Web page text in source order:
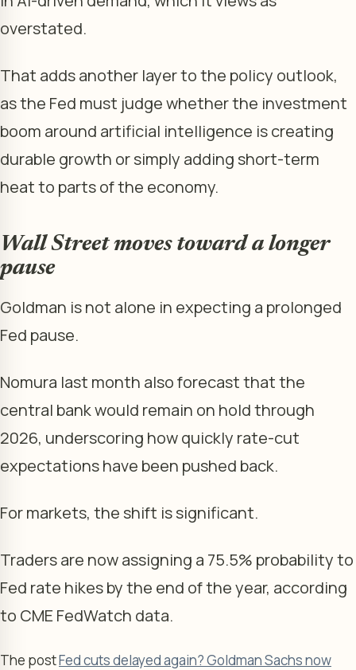
overstated.
That adds another layer to the policy outlook,
as the Fed must judge whether the investment
boom around artificial intelligence is creating
durable growth or simply adding short-term
heat to parts of the economy.
Wall Street moves toward a longer
pause
Goldman is not alone in expecting a prolonged
Fed pause.
Nomura last month also forecast that the
central bank would remain on hold through
2026, underscoring how quickly rate-cut
expectations have been pushed back.
For markets, the shift is significant.
Traders are now assigning a 75.5% probability to
Fed rate hikes by the end of the year, according
to CME FedWatch data.
The postFed cuts delayed again? Goldman Sachs now